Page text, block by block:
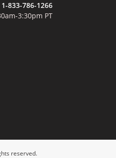
1-833-786-1266
3:30pm PT
reserved.